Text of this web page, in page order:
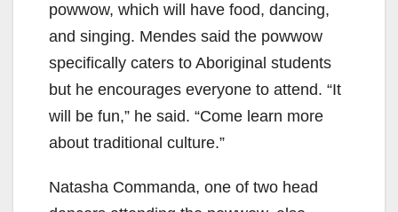
powwow, which will have food, dancing,
and singing. Mendes said the powwow
specifically caters to Aboriginal students
but he encourages everyone to attend. “It
will be fun,” he said. “Come learn more
about traditional culture.”
Natasha Commanda, one of two head